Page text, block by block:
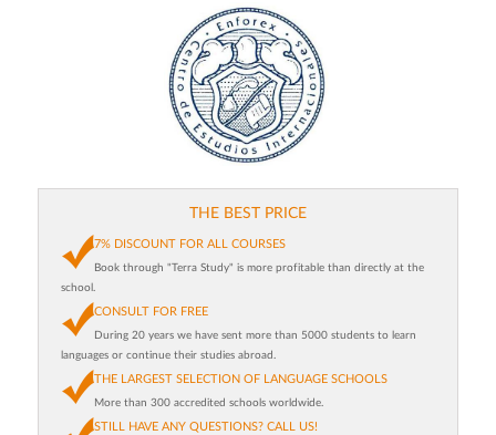
THE BEST PRICE
7% DISCOUNT FOR ALL COURSES
Book through "Terra Study" is more profitable than directly at the
school.
CONSULT FOR FREE
During 20 years we have sent more than 5000 students to learn
languages or continue their studies abroad.
THE LARGEST SELECTION OF LANGUAGE SCHOOLS
More than 300 accredited schools worldwide.
STILL HAVE ANY QUESTIONS? CALL US!